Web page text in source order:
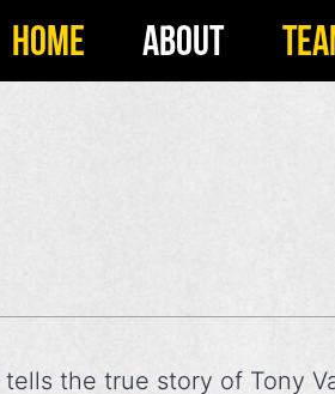
HOME ABOUT
tells the true story of Tony